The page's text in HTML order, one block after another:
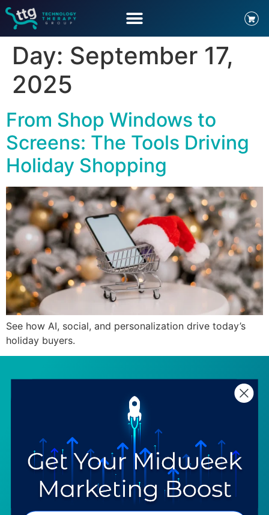
Day: September 17,
2025
From Shop Windows to
Screens: The Tools Driving
Holiday Shopping
See how AI, social, and personalization drive today’s
holiday buyers.
Mentoring
Programs
Our Partners
Ask a Question
COMPANY
About TTG
SPECIALTIES
Luxury & Jewelry